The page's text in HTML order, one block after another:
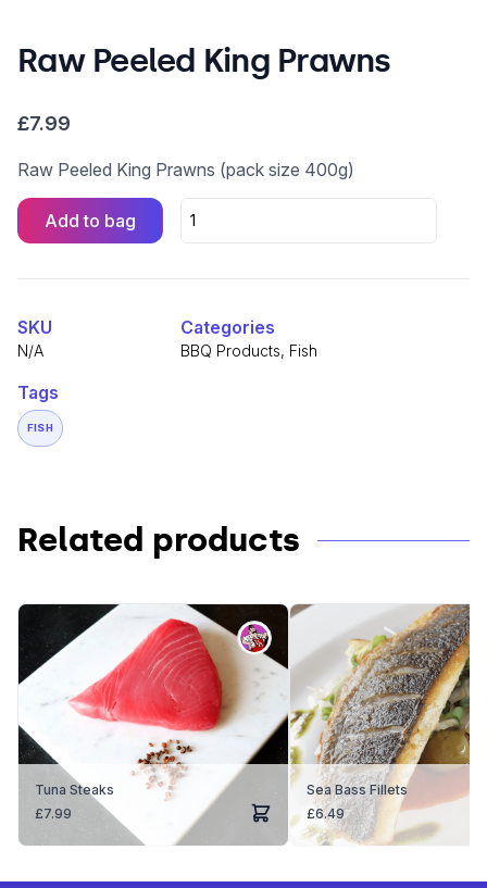
Raw Peeled King Prawns
£7.99
Raw Peeled King Prawns (pack size 400g)
Add to bag
Raw
Peeled
SKU
N/A
Categories
BBQ Products, Fish
Tags
FISH
Related products
Tuna Steaks
£7.99
Sea Bass Fillets
£6.49